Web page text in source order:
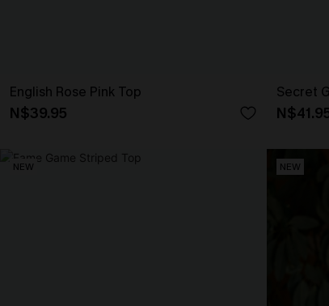
English Rose Pink Top
N$39.95
Secret
NEW NEW